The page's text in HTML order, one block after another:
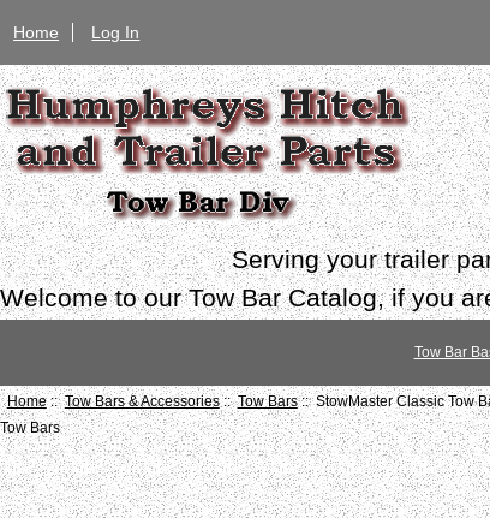
Home Log In
Serving your trailer
Welcome to our Tow Bar Catalog, if you
Tow Bar
Home::Tow Bars & Accessories::Tow Bars:: StowMaster Classic Tow
Tow Bars